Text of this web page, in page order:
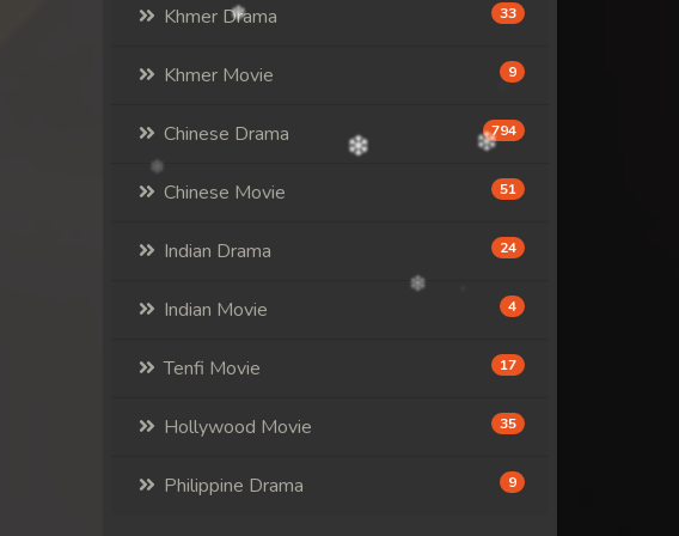
Khmer Drama 33
Khmer Movie 9
Chinese Drama 794
Chinese Movie 51
Indian Drama 24
Indian Movie 4
Tenfi Movie 17
Hollywood Movie 35
Philippine Drama 9